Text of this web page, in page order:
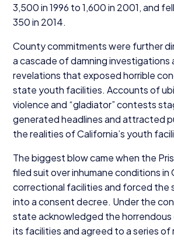
3,500in1996 to1,600in 2001, and
350in 2014.
County commitments were further
a cascade of damning investigations
revelations that exposed horrible
state youth facilities. Accounts of
violence and “gladiator” contests
generated headlines and attracted
the realities of California’s youth
The biggest blow came when the
filed suit over inhumane conditions in
correctional facilities and forced
into a consent decree. Under the
state acknowledged the horrendous
its facilities and agreed to a series of